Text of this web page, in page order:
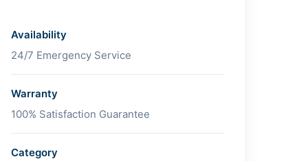
Availability
24/7 Emergency Service
Warranty
100% Satisfaction Guarantee
Category